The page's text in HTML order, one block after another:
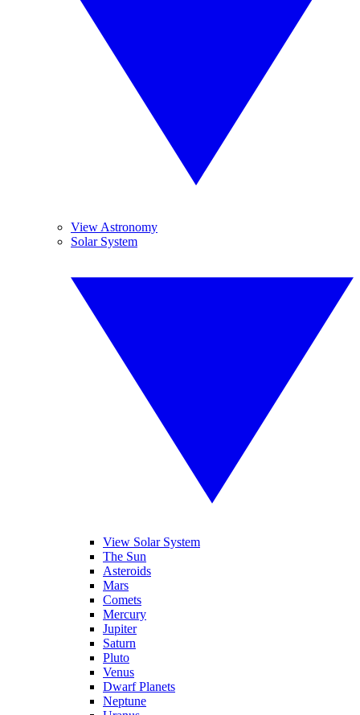
View Astronomy
Solar System
View Solar System
The Sun
Asteroids
Mars
Comets
Mercury
Jupiter
Saturn
Pluto
Venus
Dwarf Planets
Neptune